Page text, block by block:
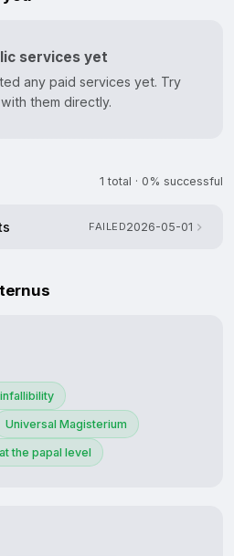
services yet
any paid services yet. Try
them directly.
1 total · 0% successful
FAILED2026-05-01
Universal Magisterium
the papal level